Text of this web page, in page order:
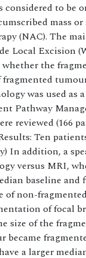
to be
mass
(NAC). The
Local Excision
the
fragmented
was used as
Pathway
reviewed (166
Ten
In addition, a
versus MRI,
baseline and
of non-
of focal
size of the
a larger